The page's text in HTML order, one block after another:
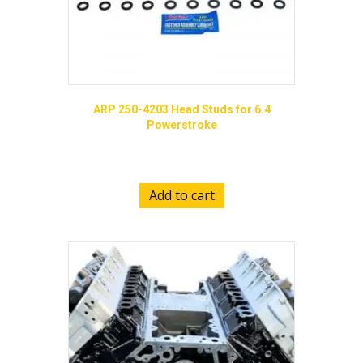
ARP 250-4203 Head Studs for 6.4
Powerstroke
Add to cart